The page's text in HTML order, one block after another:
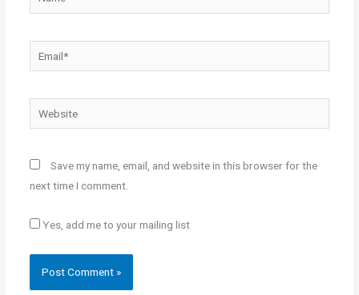
Website
Save my name, email, and website in this browser for the
next time I comment.
Yes, add me to your mailing list